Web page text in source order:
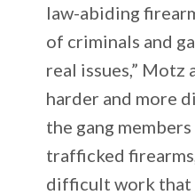
law-abiding
of criminals and
real issues,” Motz
harder and more
the gang
trafficked
difficult work that